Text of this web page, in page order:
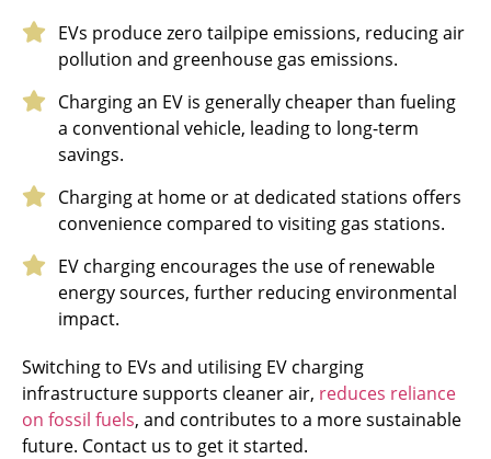
EVs produce zero tailpipe emissions, reducing air
pollution and greenhouse gas emissions.
Charging an EV is generally cheaper than fueling
a conventional vehicle, leading to long-term
savings.
Charging at home or at dedicated stations offers
convenience compared to visiting gas stations.
EV charging encourages the use of renewable
energy sources, further reducing environmental
impact.
Switching to EVs and utilising EV charging
infrastructure supports cleaner air, reduces reliance
on fossil fuels, and contributes to a more sustainable
future. Contact us to get it started.